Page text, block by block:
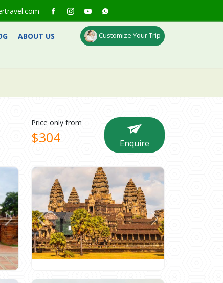
ABOUT US Customize Your Trip
Price only from
$304 Enquire
Next Previous Next